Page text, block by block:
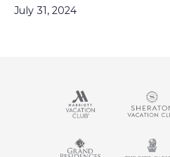
July 31, 2024